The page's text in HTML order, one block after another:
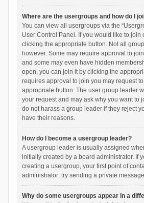
Where are the usergroups and how do I
You can view all usergroups via the
User Control Panel. If you would like to join
clicking the appropriate button. Not all
however. Some may require approval to
and some may even have hidden
open, you can join it by clicking the
requires approval to join you may request
appropriate button. The user group leader
your request and may ask why you want to
do not harass a group leader if they reject
have their reasons.
How do I become a usergroup leader?
A usergroup leader is usually assigned
initially created by a board administrator. If
creating a usergroup, your first point of
administrator; try sending a private
Why do some usergroups appear in a